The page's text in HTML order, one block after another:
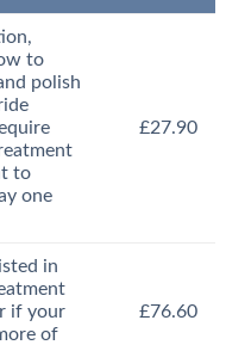
to
polish
to
one
£27.90
in
if your
of
£76.60